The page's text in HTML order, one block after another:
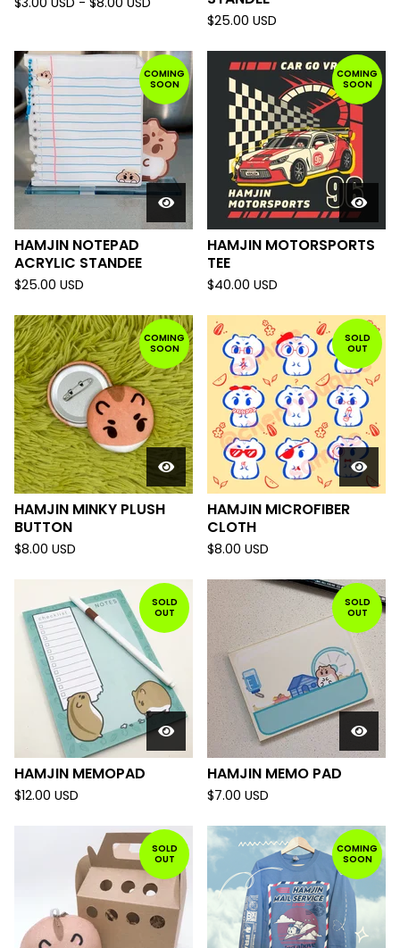
$25.00 USD
COMING
SOON
HAMJIN NOTEPAD
ACRYLIC STANDEE
$25.00 USD
COMING
SOON
HAMJIN MOTORSPORTS
TEE
$40.00 USD
COMING
SOON
HAMJIN MINKY PLUSH
BUTTON
$8.00 USD
SOLD
OUT
HAMJIN MICROFIBER
CLOTH
$8.00 USD
SOLD
OUT
HAMJIN MEMOPAD
$12.00 USD
SOLD
OUT
HAMJIN MEMO PAD
$7.00 USD
SOLD
OUT
COMING
SOON